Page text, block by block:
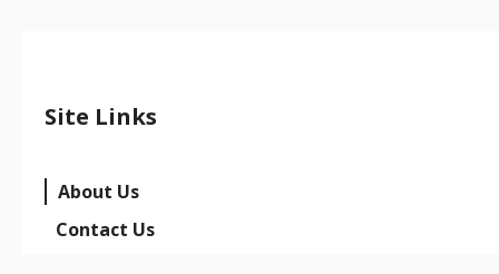
Site Links
About Us
Contact Us